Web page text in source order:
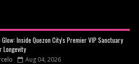
Glow: Inside Quezon City's Premier VIP Sanctuary
Longevity
Aug 04, 2026